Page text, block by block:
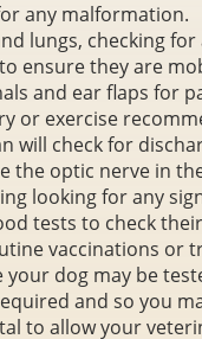
any malformation.
lungs, checking
ensure they are
and ear flaps for
or exercise
will check for
the optic nerve in
looking for any
tests to check
vaccinations or
dog may be
and so you
to allow your